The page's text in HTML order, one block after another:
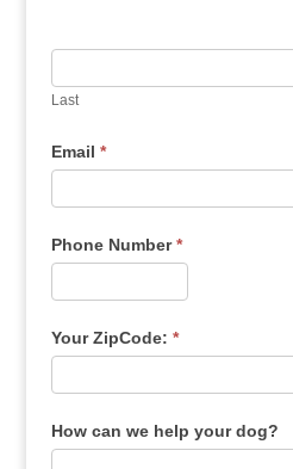
Last
Email *
Phone Number*
Your ZipCode: *
How can we help your dog?